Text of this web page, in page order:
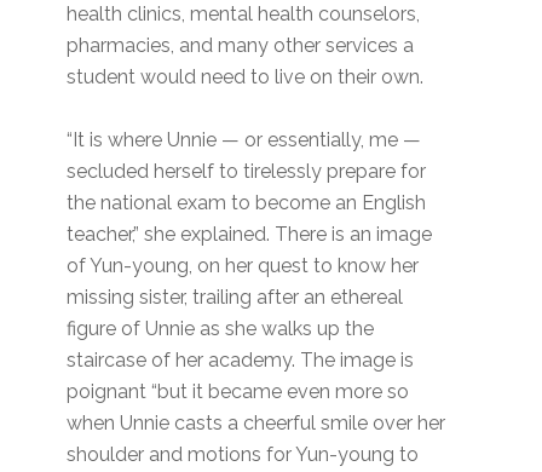
health clinics, mental health counselors,
pharmacies, and many other services a
student would need to live on their own.
“It is where Unnie — or essentially, me —
secluded herself to tirelessly prepare for
the national exam to become an English
teacher,” she explained. There is an image
of Yun-young, on her quest to know her
missing sister, trailing after an ethereal
figure of Unnie as she walks up the
staircase of her academy. The image is
poignant “but it became even more so
when Unnie casts a cheerful smile over her
shoulder and motions for Yun-young to